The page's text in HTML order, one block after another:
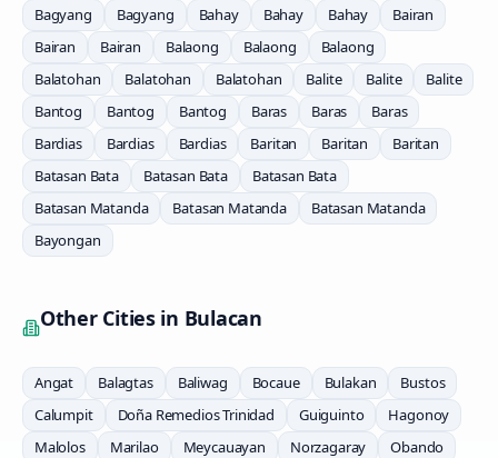
Bagyang
Bagyang Bahay Bahay Bahay
Bairan
Bairan
Bairan Balaong Balaong
Balaong
Balatohan
Balatohan Balatohan Balite Balite
Balite
Bantog
Bantog Bantog Baras Baras
Baras
Bardias
Bardias Bardias Baritan Baritan
Baritan
Batasan Bata
Batasan Bata
Batasan Bata
Batasan Matanda
Batasan Matanda
Batasan Matanda
Bayongan
Other Cities in Bulacan
Angat Balagtas Baliwag Bocaue Bulakan
Bustos
Calumpit
Doña Remedios Trinidad Guiguinto
Hagonoy
Malolos
Marilao Meycauayan Norzagaray
Obando